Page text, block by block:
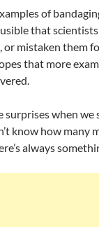
of
that
mistaken them
that more
surprises when we
know how many
always